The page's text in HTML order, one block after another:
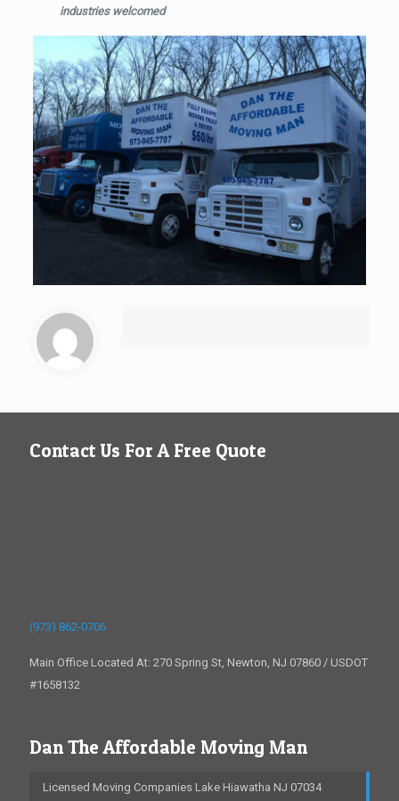
industries welcomed
Contact Us For A Free Quote
(973) 862-0706
Main Office Located At: 270 Spring St, Newton, NJ 07860 / USDOT
#1658132
Dan The Affordable Moving Man
Licensed Moving Companies Lake Hiawatha NJ 07034